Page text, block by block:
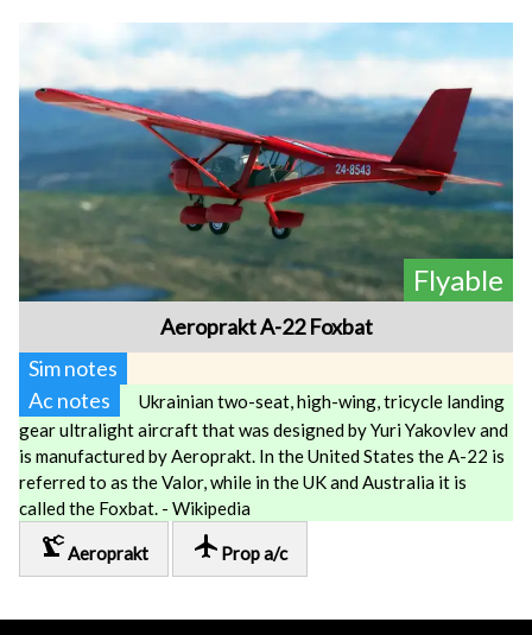
Flyable
Aeroprakt A-22 Foxbat
Sim notes
Ac notes
Ukrainian two-seat, high-wing, tricycle landing
gear ultralight aircraft that was designed by Yuri Yakovlev and
is manufactured by Aeroprakt. In the United States the A-22 is
referred to as the Valor, while in the UK and Australia it is
called the Foxbat. - Wikipedia
precision_manufacturingAeroprakt local_airport Prop a/c